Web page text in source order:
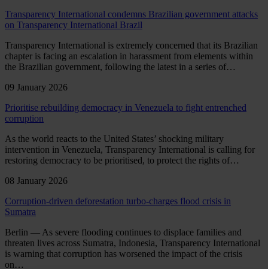
Transparency International condemns Brazilian government attacks
on Transparency International Brazil
Transparency International is extremely concerned that its Brazilian
chapter is facing an escalation in harassment from elements within
the Brazilian government, following the latest in a series of…
09 January 2026
Prioritise rebuilding democracy in Venezuela to fight entrenched
corruption
As the world reacts to the United States’ shocking military
intervention in Venezuela, Transparency International is calling for
restoring democracy to be prioritised, to protect the rights of…
08 January 2026
Corruption-driven deforestation turbo-charges flood crisis in
Sumatra
Berlin — As severe flooding continues to displace families and
threaten lives across Sumatra, Indonesia, Transparency International
is warning that corruption has worsened the impact of the crisis
on…